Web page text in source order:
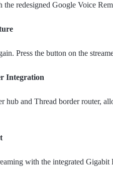
redesigned Google Voice
Press the button on the
Integration
hub and Thread border router,
with the integrated